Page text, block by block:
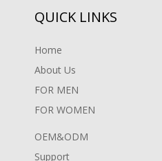
QUICK LINKS
Home
About Us
FOR MEN
FOR WOMEN
OEM&ODM
Support